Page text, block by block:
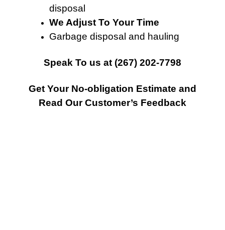
disposal
We Adjust To Your Time
Garbage disposal and hauling
Speak To us at (267) 202-7798
Get Your No-obligation Estimate and
Read Our Customer’s Feedback